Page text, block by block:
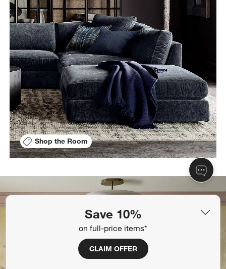
Save 10%
on full-price items*
CLAIM OFFER
Shop the Room